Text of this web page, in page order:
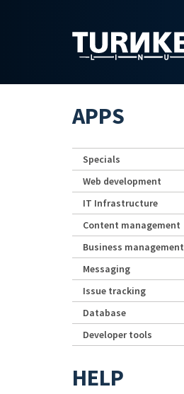
APPS
Specials
Web development
IT Infrastructure
Content management
Business management
Messaging
Issue tracking
Database
Developer tools
HELP